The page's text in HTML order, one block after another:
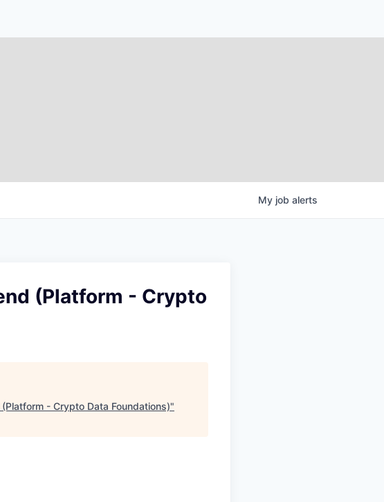
My job alerts
(Platform - Crypto
- Crypto Data Foundations)"